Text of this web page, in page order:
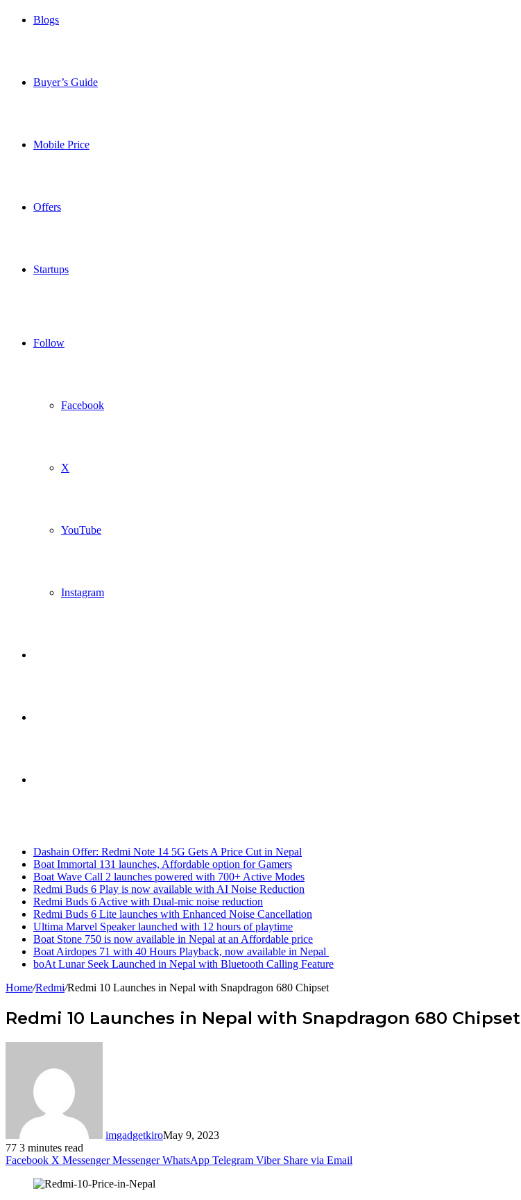
Blogs
Buyer’s Guide
Mobile Price
Offers
Startups
Follow
Facebook
X
YouTube
Instagram
Dashain Offer: Redmi Note 14 5G Gets A Price Cut in Nepal
Boat Immortal 131 launches, Affordable option for Gamers
Boat Wave Call 2 launches powered with 700+ Active Modes
Redmi Buds 6 Play is now available with AI Noise Reduction
Redmi Buds 6 Active with Dual-mic noise reduction
Redmi Buds 6 Lite launches with Enhanced Noise Cancellation
Ultima Marvel Speaker launched with 12 hours of playtime
Boat Stone 750 is now available in Nepal at an Affordable price
Boat Airdopes 71 with 40 Hours Playback, now available in Nepal
boAt Lunar Seek Launched in Nepal with Bluetooth Calling Feature
Home/Redmi/Redmi 10 Launches in Nepal with Snapdragon 680 Chipset
Redmi 10 Launches in Nepal with Snapdragon 680 Chipset
imgadgetkiroMay 9, 2023
77 3 minutes read
Facebook X Messenger Messenger WhatsApp Telegram Viber Share via Email